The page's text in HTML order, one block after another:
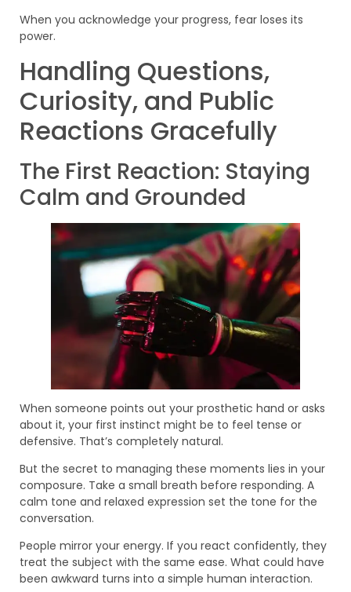
When you acknowledge your progress, fear loses its
power.
Handling Questions,
Curiosity, and Public
Reactions Gracefully
The First Reaction: Staying
Calm and Grounded
When someone points out your prosthetic hand or asks
about it, your first instinct might be to feel tense or
defensive. That’s completely natural.
But the secret to managing these moments lies in your
composure. Take a small breath before responding. A
calm tone and relaxed expression set the tone for the
conversation.
People mirror your energy. If you react confidently, they
treat the subject with the same ease. What could have
been awkward turns into a simple human interaction.